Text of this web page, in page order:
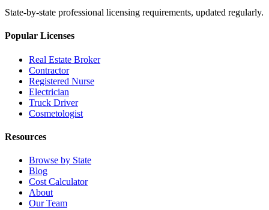
State-by-state professional licensing requirements, updated regularly.
Popular Licenses
Real Estate Broker
Contractor
Registered Nurse
Electrician
Truck Driver
Cosmetologist
Resources
Browse by State
Blog
Cost Calculator
About
Our Team